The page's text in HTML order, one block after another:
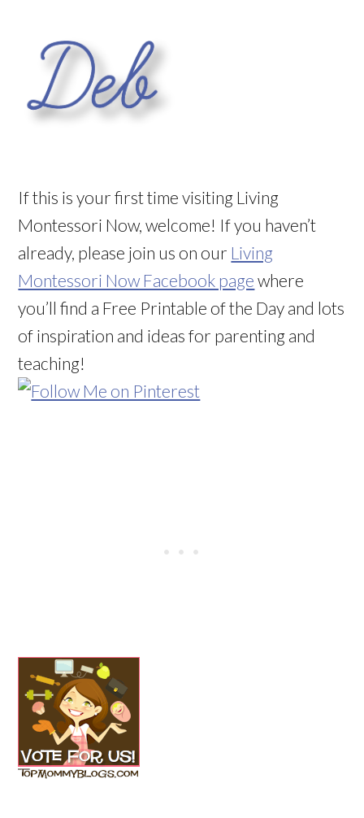
If this is your first time visiting Living
Montessori Now, welcome! If you haven’t
already, please join us on our Living
Montessori Now Facebook page where
you’ll find a Free Printable of the Day and lots
of inspiration and ideas for parenting and
teaching!